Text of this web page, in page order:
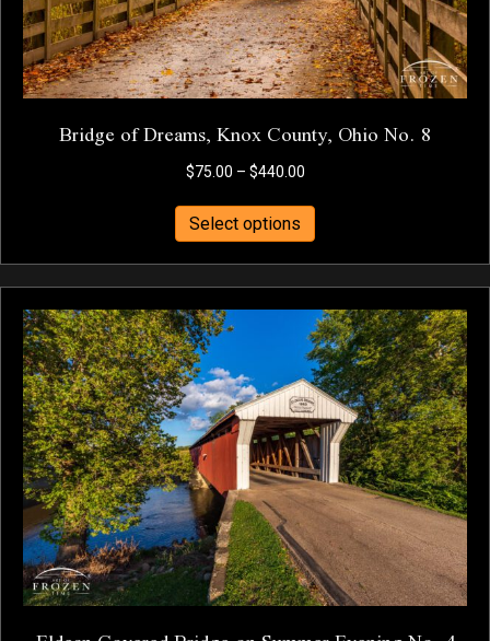
page
Bridge of Dreams, Knox County, Ohio No. 8
$75.00 – $440.00Price
through
$440.00
Select options
product
has
multiple
variants.
The
options
may
be
chosen
on
the
product